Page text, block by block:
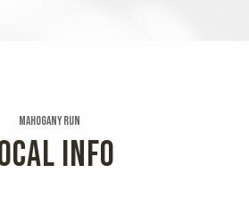
Mahogany Run
INFO